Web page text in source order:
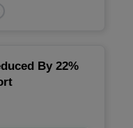
By 22%